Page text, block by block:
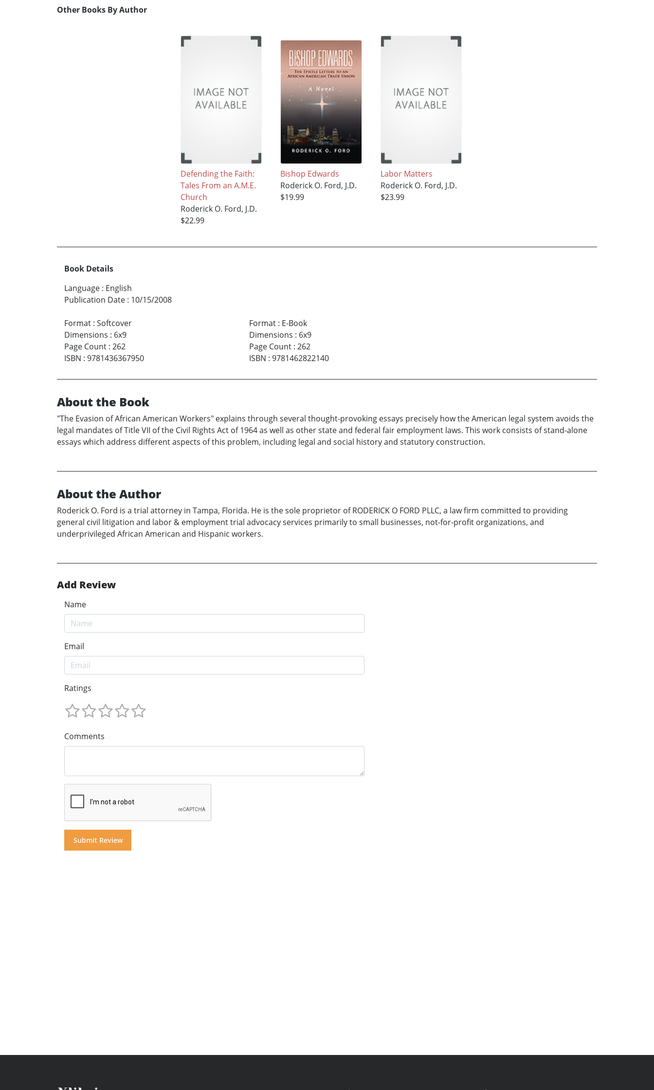
Other Books By Author
Defending the Faith:
Tales From an A.M.E.
Church
Roderick O. Ford, J.D.
$22.99
Bishop Edwards
Roderick O. Ford, J.D.
$19.99
Labor Matters
Roderick O. Ford, J.D.
$23.99
Book Details
Language : English
Publication Date : 10/15/2008
Format : Softcover
Dimensions : 6x9
Page Count : 262
ISBN : 9781436367950
Format: E-Book
Dimensions : 6x9
Page Count: 262
ISBN : 9781462822140
About the Book
"The Evasion of African American Workers" explains through several thought-provoking essays precisely how the American legal system avoids the
legal mandates of Title VII of the Civil Rights Act of 1964 as well as other state and federal fair employment laws. This work consists of stand-alone
essays which address different aspects of this problem, including legal and social history and statutory construction.
About the Author
Roderick O. Ford is a trial attorney in Tampa, Florida. He is the sole proprietor of RODERICK O FORD PLLC, a law firm committed to providing
general civil litigation and labor & employment trial advocacy services primarily to small businesses, not-for-profit organizations, and
underprivileged African American and Hispanic workers.
Add Review
Name
Email
Ratings
Comments